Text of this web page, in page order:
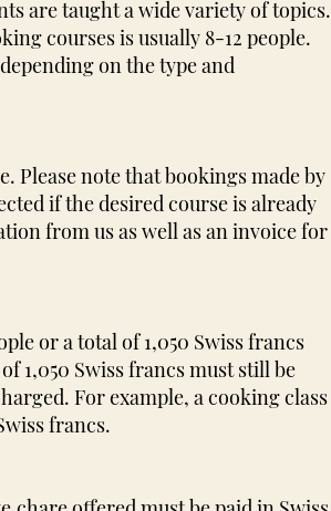
are taught a wide variety of topics.
courses is usually 8-12 people.
on the type and
Please note that bookings made by
if the desired course is already
from us as well as an invoice for
or a total of 1,050 Swiss francs
1,050 Swiss francs must still be
For example, a cooking class
francs.